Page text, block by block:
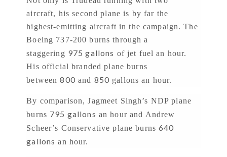
aircraft, his second plane is by far the
highest-emitting aircraft in the campaign. The
Boeing 737-200 burns through a
staggering 975 gallons of jet fuel an hour.
His official branded plane burns
between800 and 850 gallons an hour.
By comparison, Jagmeet Singh’s NDP plane
burns 795 gallons an hour and Andrew
Scheer’s Conservative plane burns640
gallons an hour.